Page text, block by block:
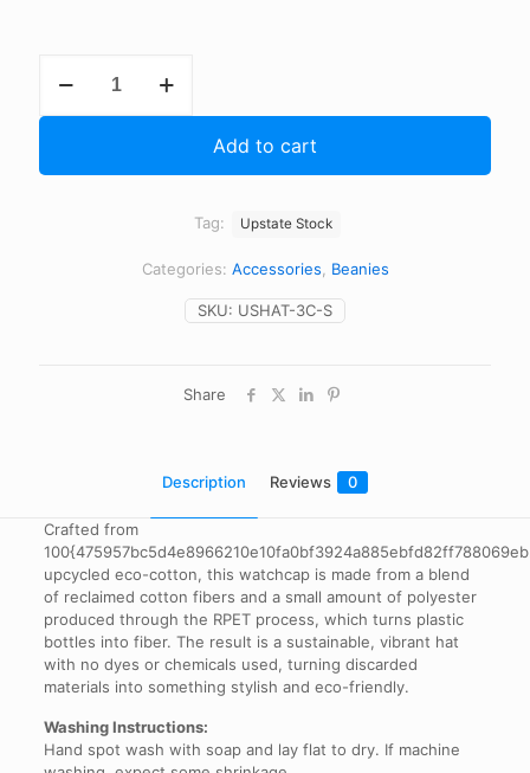
Upcycled
Add to cart
SKU: USHAT-3C-S
Categories: Accessories Beanies
Tag: Upstate Stock
Share
Description Reviews 0
Crafted from
upcycled eco-cotton, this watchcap is made from a blend
of reclaimed cotton fibers and a small amount of polyester
produced through the RPET process, which turns plastic
bottles into fiber. The result is a sustainable, vibrant hat
with no dyes or chemicals used, turning discarded
materials into something stylish and eco-friendly.
Washing Instructions:
Hand spot wash with soap and lay flat to dry. If machine